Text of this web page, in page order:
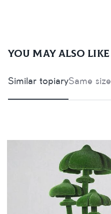
You may also like
Similar topiarySame size